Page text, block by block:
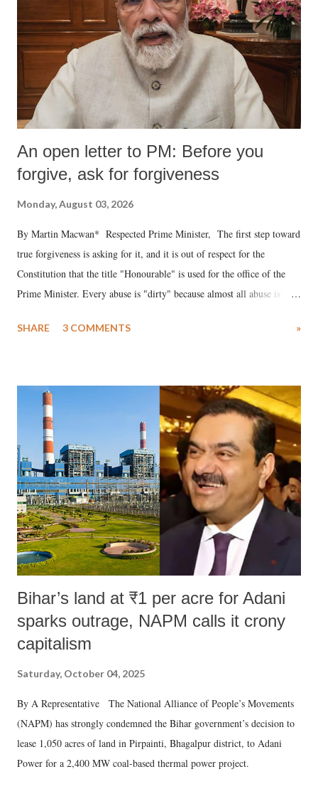
An open letter to PM: Before you
forgive, ask for forgiveness
Monday, August 03, 2026
By Martin Macwan* Respected Prime Minister, The first step toward
true forgiveness is asking for it, and it is out of respect for the
Constitution that the title "Honourable" is used for the office of the
Prime Minister. Every abuse is "dirty" because almost all abuse is
much like the disrobing of Draupadi in the royal court. This includes
India's Parliament to "Surpanakha's laugh"; and using a vulgar address
like "Didi O Didi" for a Chief Minister who holds a respected position
in a democracy—along with every other such remark. In the 79-year
history of independent India, you are better placed than anyone to say
which Prime Minister has used such language against women.
SHARE 3 COMMENTS »
Bihar’s land at ₹1 per acre for Adani
sparks outrage, NAPM calls it crony
capitalism
Saturday, October 04, 2025
By A Representative The National Alliance of People’s Movements
(NAPM) has strongly condemned the Bihar government’s decision to
lease 1,050 acres of land in Pirpainti, Bhagalpur district, to Adani
Power for a 2,400 MW coal-based thermal power project.